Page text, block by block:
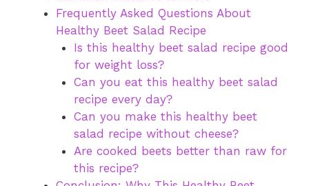
Frequently Asked Questions About
Healthy Beet Salad Recipe
Is this healthy beet salad recipe good
for weight loss?
Can you eat this healthy beet salad
recipe every day?
Can you make this healthy beet
salad recipe without cheese?
Are cooked beets better than raw for
this recipe?